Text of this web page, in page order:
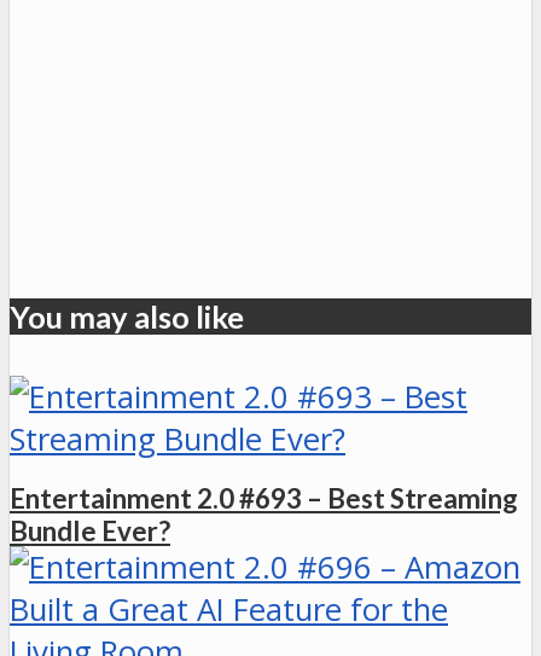
You may also like
Entertainment 2.0 #693 – Best Streaming
Bundle Ever?